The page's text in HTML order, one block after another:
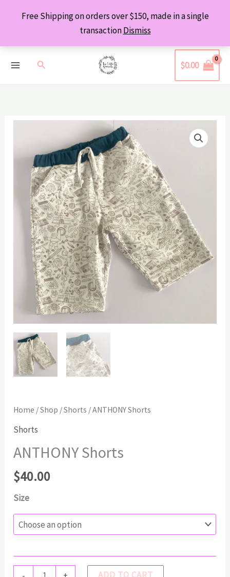
Free Shipping on orders over $150, made in a single
transactionDismiss
Search $0.00
Home /Shop /Shorts / ANTHONY Shorts
Shorts
ANTHONY Shorts
$40.00
Size
ANTHONY